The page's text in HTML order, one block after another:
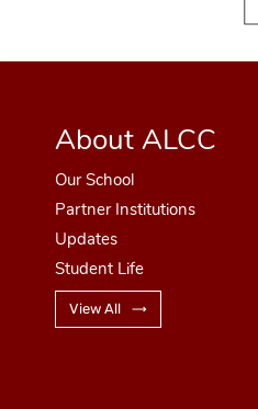
About ALCC
Our School
Partner Institutions
Updates
Student Life
View All